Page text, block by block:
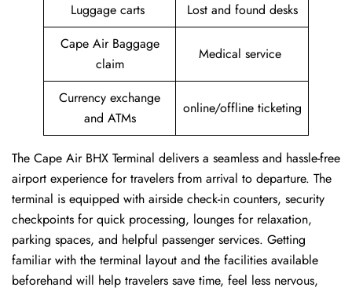
Luggage carts
Lost and found desks
Cape Air Baggage
claim
Medical service
Currency exchange
and ATMs
online/offline ticketing
The Cape Air BHX Terminal delivers a seamless and hassle-free
airport experience for travelers from arrival to departure. The
terminal is equipped with airside check-in counters, security
checkpoints for quick processing, lounges for relaxation,
parking spaces, and helpful passenger services. Getting
familiar with the terminal layout and the facilities available
beforehand will help travelers save time, feel less nervous,